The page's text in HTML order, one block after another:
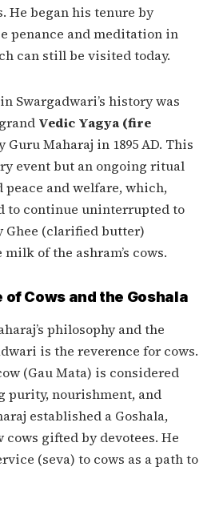
began his tenure by
penance and meditation in
can still be visited today.
Swargadwari’s history was
Vedic Yagya (fire
Guru Maharaj in 1895 AD. This
event but an ongoing ritual
and welfare, which,
to continue uninterrupted to
Ghee (clarified butter)
of the ashram’s cows.
of Cows and the Goshala
philosophy and the
is the reverence for cows.
(Gau Mata) is considered
purity, nourishment, and
established a Goshala,
gifted by devotees. He
(seva) to cows as a path to